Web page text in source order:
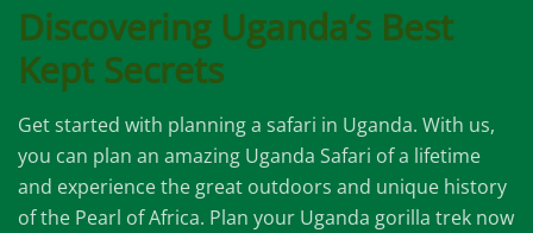
Discovering Uganda’s Best
Kept Secrets
Get started with planning a safari in Uganda. With us,
you can plan an amazing Uganda Safari of a lifetime
and experience the great outdoors and unique history
of the Pearl of Africa. Plan your Uganda gorilla trek now